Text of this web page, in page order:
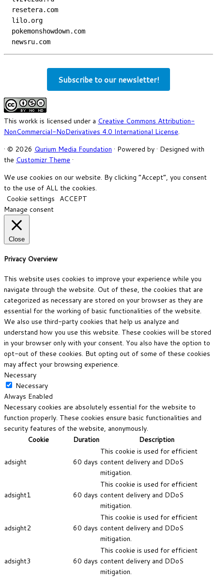
  resetera.com
  lilo.org
  pokemonshowdown.com
  newsru.com
Subscribe to our newsletter!
This workk is licensed under a Creative Commons Attribution-
NonCommercial-NoDerivatives 4.0 International License.
· © 2026 Qurium Media Foundation · Powered by · Designed with
the Customizr Theme ·
We use cookies on our website. By clicking “Accept”, you consent
to the use of ALL the cookies.
Cookie settings ACCEPT
Manage consent
Close
Privacy Overview
This website uses cookies to improve your experience while you
navigate through the website. Out of these, the cookies that are
categorized as necessary are stored on your browser as they are
essential for the working of basic functionalities of the website.
We also use third-party cookies that help us analyze and
understand how you use this website. These cookies will be stored
in your browser only with your consent. You also have the option to
opt-out of these cookies. But opting out of some of these cookies
may affect your browsing experience.
Necessary
Necessary
Always Enabled
Necessary cookies are absolutely essential for the website to
function properly. These cookies ensure basic functionalities and
security features of the website, anonymously.
Cookie
Duration Description
adsight 60 days
This cookie is used for efficient
content delivery and DDoS
mitigation.
adsight1 60 days
This cookie is used for efficient
content delivery and DDoS
mitigation.
adsight2 60 days
This cookie is used for efficient
content delivery and DDoS
mitigation.
adsight3 60 days
This cookie is used for efficient
content delivery and DDoS
mitigation.